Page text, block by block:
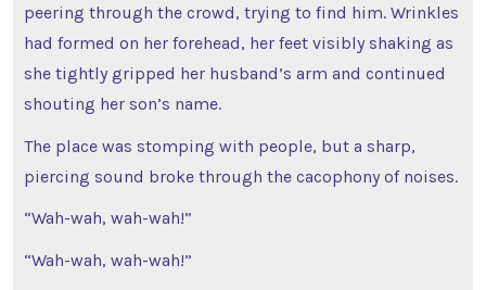
peering through the crowd, trying to find him. Wrinkles
had formed on her forehead, her feet visibly shaking as
she tightly gripped her husband’s arm and continued
shouting her son’s name.
The place was stomping with people, but a sharp,
piercing sound broke through the cacophony of noises.
“Wah-wah, wah-wah!”
“Wah-wah, wah-wah!”